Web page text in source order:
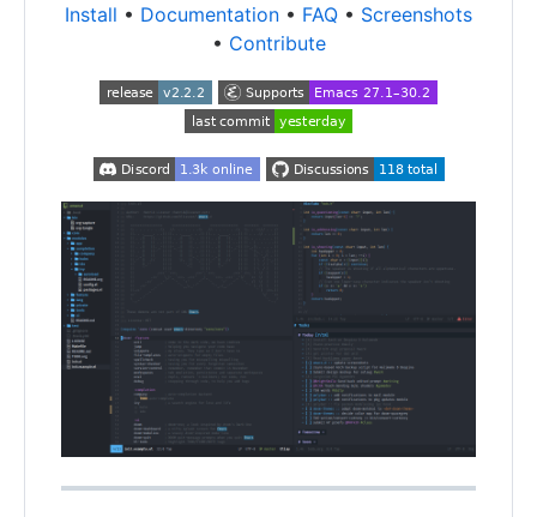
Install • Documentation • FAQ • Screenshots
• Contribute